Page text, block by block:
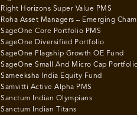
Right Horizons Super Value PMS
Roha Asset Managers – Emerging
SageOne Core Portfolio PMS
SageOne Diversified Portfolio
SageOne Flagship Growth OE Fund
SageOne Small And Micro Cap
Sameeksha India Equity Fund
Samvitti Active Alpha PMS
Sanctum Indian Olympians
Sanctum Indian Titans